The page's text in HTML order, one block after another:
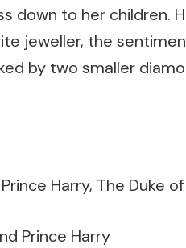
down to her children.
jeweller, the
by two smaller
Prince Harry